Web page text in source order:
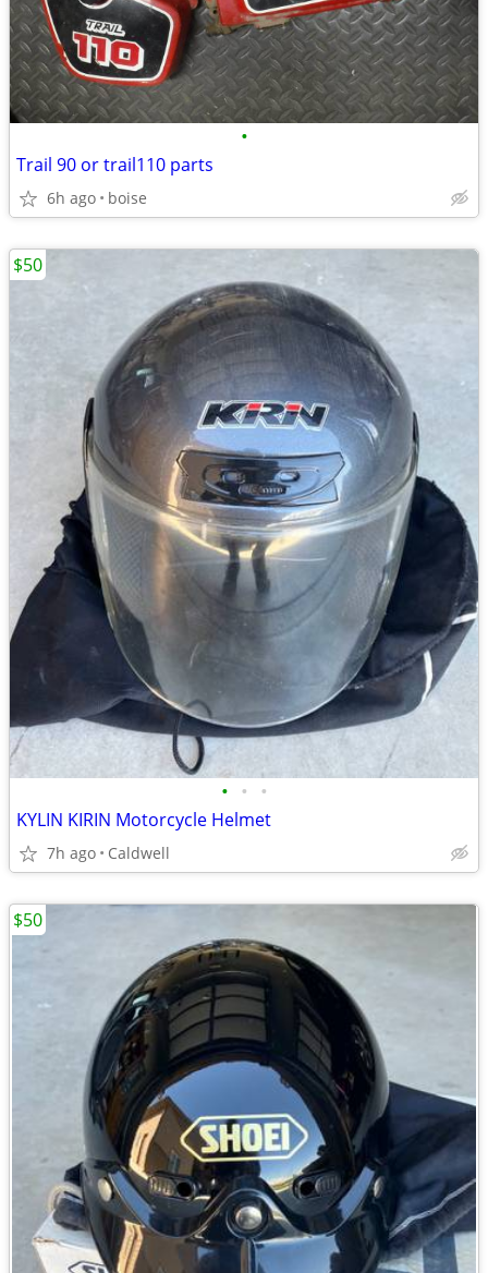
•
Trail 90 or trail110 parts
6h ago boise
• • •
KYLIN KIRIN Motorcycle Helmet
7h ago Caldwell
$50
$50